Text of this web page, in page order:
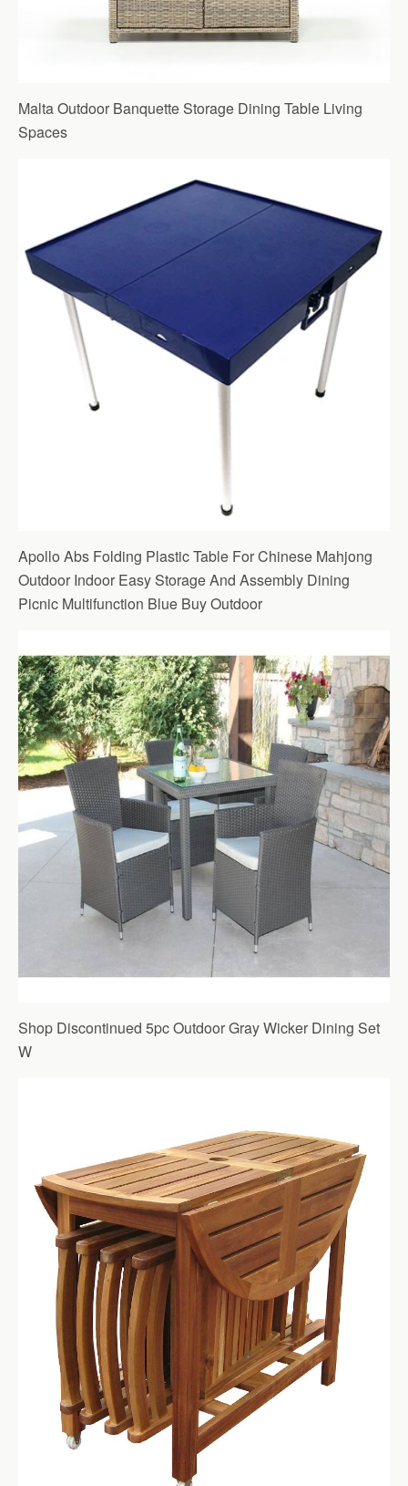
Malta Outdoor Banquette Storage Dining Table Living
Spaces
Apollo Abs Folding Plastic Table For Chinese Mahjong
Outdoor Indoor Easy Storage And Assembly Dining
Picnic Multifunction Blue Buy Outdoor
Shop Discontinued 5pc Outdoor Gray Wicker Dining Set
W